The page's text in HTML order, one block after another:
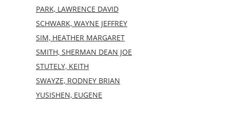
PARK, LAWRENCE DAVID
SCHWARK, WAYNE JEFFREY
SIM, HEATHER MARGARET
SMITH, SHERMAN DEAN JOE
STUTELY, KEITH
SWAYZE, RODNEY BRIAN
YUSISHEN, EUGENE